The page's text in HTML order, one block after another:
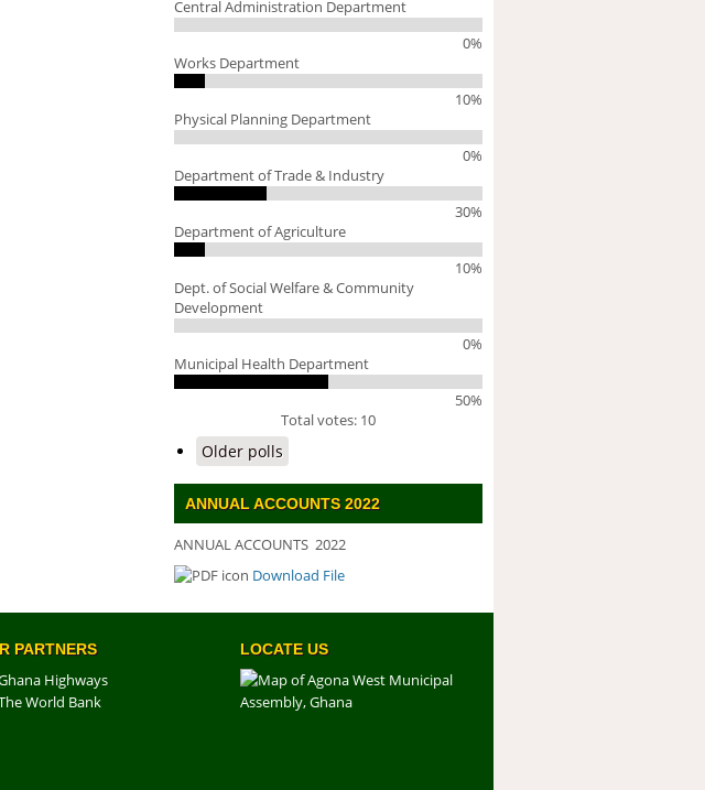
Central Administration Department
0%
Works Department
10%
Physical Planning Department
0%
Department of Trade & Industry
30%
Department of Agriculture
10%
Dept. of Social Welfare & Community
Development
0%
Municipal Health Department
50%
Total votes: 10
Older polls
ANNUAL ACCOUNTS 2022
ANNUAL ACCOUNTS 2022
DOWNLOAD FILE
Download File
PARTNERS
Highways
World Bank
LOCATE US